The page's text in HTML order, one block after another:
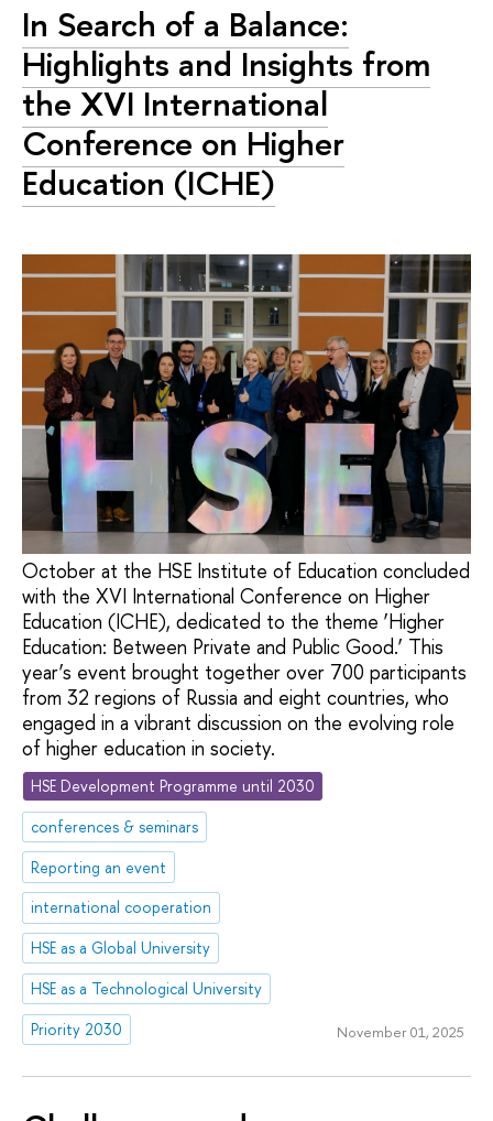
In Search of a Balance:
Highlights and Insights from
the XVI International
Conference on Higher
Education (ICHE)
October at the HSE Institute of Education concluded
with the XVI International Conference on Higher
Education (ICHE), dedicated to the theme ‘Higher
Education: Between Private and Public Good.’ This
year’s event brought together over 700 participants
from 32 regions of Russia and eight countries, who
engaged in a vibrant discussion on the evolving role
of higher education in society.
HSE Development Programme until 2030
conferences & seminars
Reporting an event
international cooperation
HSE as a Global University
HSE as a Technological University
Priority 2030
November 01, 2025